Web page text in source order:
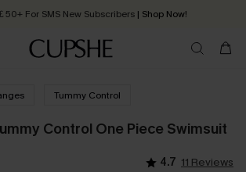
50+ For SMS New Subscribers | Shop Now!
Order today, receive in 2 - 3 working days
Tummy Control
Control One Piece Swimsuit
4.7 11 Reviews